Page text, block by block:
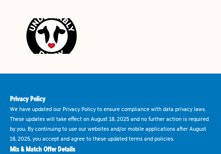
Privacy Policy
We have updated our Privacy Policy to ensure compliance with data privacy laws.
These updates will take effect on August 18, 2025 and no further action is required
by you. By continuing to use our websites and/or mobile applications after August
18, 2025, you accept and agree to these updated terms and policies.
Mix & Match Offer Details